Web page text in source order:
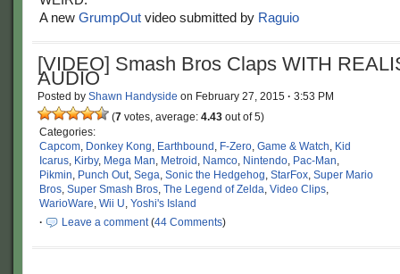
A new GrumpOut video submitted by Raguio
[VIDEO] Smash Bros Claps WITH
AUDIO
Posted by Shawn Handyside on February 27, 2015 · 3:53 PM
(7 votes, average: 4.43 out of 5)
Categories:
Capcom, Donkey Kong, Earthbound , F-Zero, Game & Watch, Kid
Icarus, Kirby, Mega Man, Metroid , Namco, Nintendo, Pac-Man,
Pikmin, Punch Out, Sega, Sonic the Hedgehog, StarFox, Super Mario
Bros, Super Smash Bros, The Legend of Zelda, Video Clips,
WarioWare, Wii U, Yoshi's Island
·
Leave a comment(44 Comments)